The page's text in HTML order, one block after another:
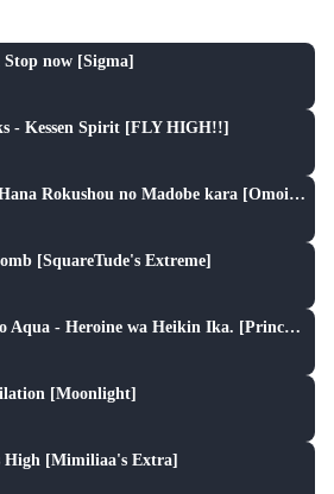
play_arrow
now [Sigma]
play_arrow
- Kessen Spirit [FLY HIGH!!]
play_arrow
Yorushika - Gogatsu wa Hana Rokushou no Madobe kara [Omoidase!]
play_arrow
[SquareTude's Extreme]
play_arrow
HoneyWorks feat. Minato Aqua - Heroine wa Heikin Ika. [Princess]
play_arrow
[Moonlight]
play_arrow
High [Mimiliaa's Extra]